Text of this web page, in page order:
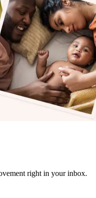
right in your inbox.